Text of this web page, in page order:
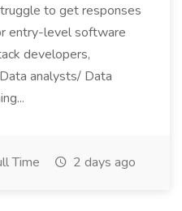
to get responses
entry-level software
developers,
analysts/ Data
Time 2 days ago